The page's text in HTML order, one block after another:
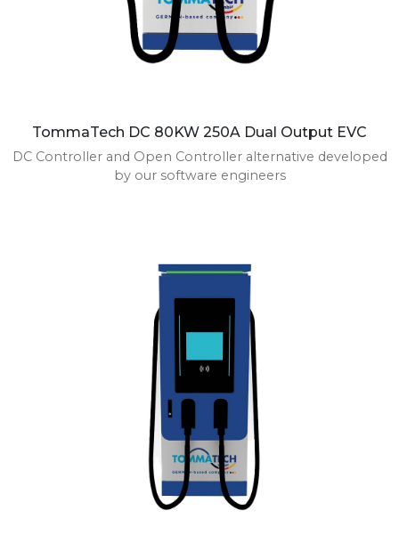
TommaTech DC 80KW 250A Dual Output EVC
DC Controller and Open Controller alternative developed
by our software engineers